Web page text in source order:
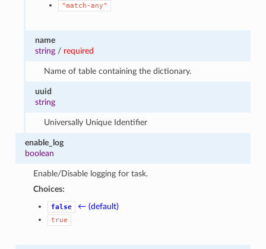
"match-any"
name
string / required
Name of table containing the dictionary.
uuid
string
Universally Unique Identifier
enable_log
boolean
Enable/Disable logging for task.
Choices:
false ← (default)
true